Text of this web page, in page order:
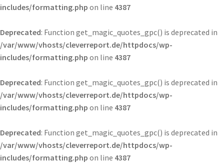
includes/formatting.php on line 4387
Deprecated: Function get_magic_quotes_gpc() is deprecated in
/var/www/vhosts/cleverreport.de/httpdocs/wp-
includes/formatting.php on line 4387
Deprecated: Function get_magic_quotes_gpc() is deprecated in
/var/www/vhosts/cleverreport.de/httpdocs/wp-
includes/formatting.php on line 4387
Deprecated: Function get_magic_quotes_gpc() is deprecated in
/var/www/vhosts/cleverreport.de/httpdocs/wp-
includes/formatting.php on line 4387